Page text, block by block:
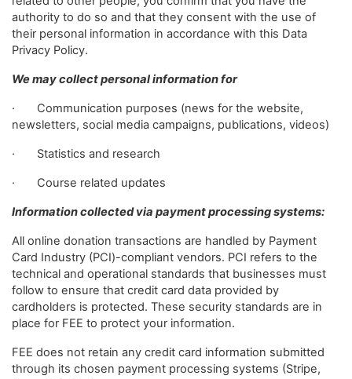
authority to do so and that they consent with the use of
their personal information in accordance with this Data
Privacy Policy.
We may collect personal information for
· Communication purposes (news for the website,
newsletters, social media campaigns, publications, videos)
· Statistics and research
· Course related updates
Information collected via payment processing systems:
All online donation transactions are handled by Payment
Card Industry (PCI)-compliant vendors. PCI refers to the
technical and operational standards that businesses must
follow to ensure that credit card data provided by
cardholders is protected. These security standards are in
place for FEE to protect your information.
FEE does not retain any credit card information submitted
through its chosen payment processing systems (Stripe,